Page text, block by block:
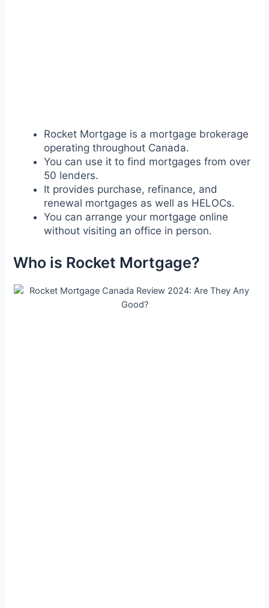
Rocket Mortgage is a mortgage brokerage
operating throughout Canada.
You can use it to find mortgages from over
50 lenders.
It provides purchase, refinance, and
renewal mortgages as well as HELOCs.
You can arrange your mortgage online
without visiting an office in person.
Who is Rocket Mortgage?